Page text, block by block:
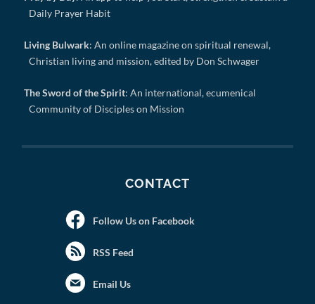
Daily Prayer Habit
Living Bulwark: An online magazine on spiritual renewal,
Christian living and mission, edited by Don Schwager
The Sword of the Spirit: An international, ecumenical
Community of Disciples on Mission
CONTACT
Follow Us on Facebook
RSS Feed
Email Us